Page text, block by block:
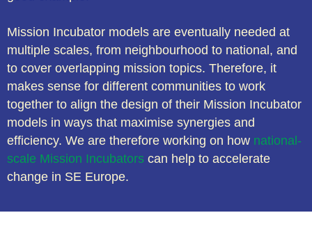
Mission Incubator models are eventually needed at
multiple scales, from neighbourhood to national, and
to cover overlapping mission topics. Therefore, it
makes sense for different communities to work
together to align the design of their Mission Incubator
models in ways that maximise synergies and
efficiency. We are therefore working on how national-
scale Mission Incubators can help to accelerate
change in SE Europe.